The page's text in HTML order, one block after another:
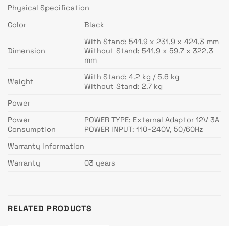
Physical Specification
Color
Black
Dimension
With Stand: 541.9 x 231.9 x 424.3 mm
Without Stand: 541.9 x 59.7 x 322.3
mm
Weight
With Stand: 4.2 kg / 5.6 kg
Without Stand: 2.7 kg
Power
Power
Consumption
POWER TYPE: External Adaptor 12V 3A
POWER INPUT: 110~240V, 50/60Hz
Warranty Information
Warranty
03 years
RELATED PRODUCTS